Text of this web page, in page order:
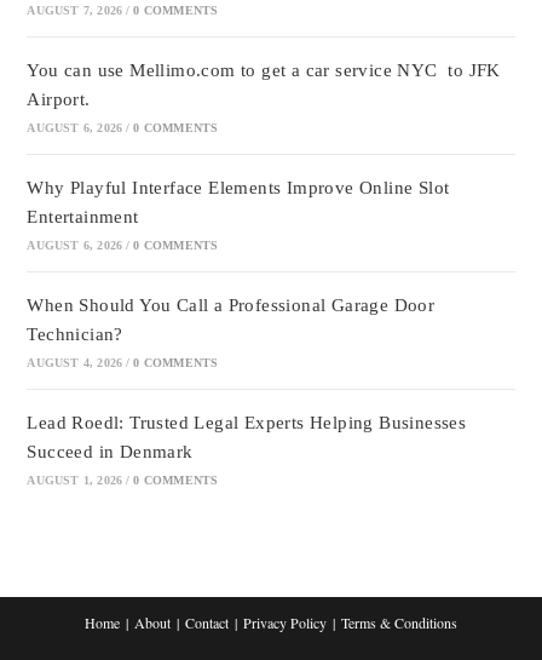
AUGUST 7, 2026 / 0 COMMENTS
You can use Mellimo.com to get a car service NYC to JFK
Airport.
AUGUST 6, 2026 / 0 COMMENTS
Why Playful Interface Elements Improve Online Slot
Entertainment
AUGUST 6, 2026 / 0 COMMENTS
When Should You Call a Professional Garage Door
Technician?
AUGUST 4, 2026 / 0 COMMENTS
Lead Roedl: Trusted Legal Experts Helping Businesses
Succeed in Denmark
AUGUST 1, 2026 / 0 COMMENTS
Home About Contact Privacy Policy Terms & Conditions